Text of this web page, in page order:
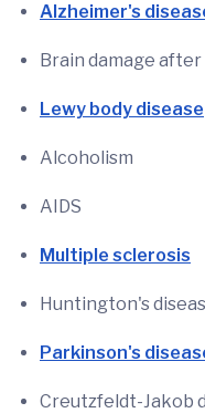
Alzheimer's
Brain damage
Lewy body disease
Alcoholism
AIDS
Multiple sclerosis
Huntington's
Parkinson's
Creutzfeldt-Jakob